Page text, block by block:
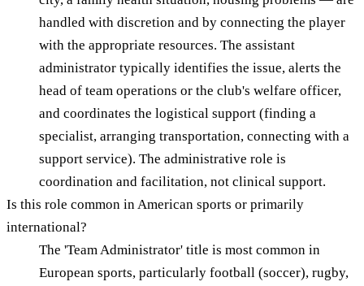
handled with discretion and by connecting the player
with the appropriate resources. The assistant
administrator typically identifies the issue, alerts the
head of team operations or the club's welfare officer,
and coordinates the logistical support (finding a
specialist, arranging transportation, connecting with a
support service). The administrative role is
coordination and facilitation, not clinical support.
Is this role common in American sports or primarily
international?
The 'Team Administrator' title is most common in
European sports, particularly football (soccer), rugby,